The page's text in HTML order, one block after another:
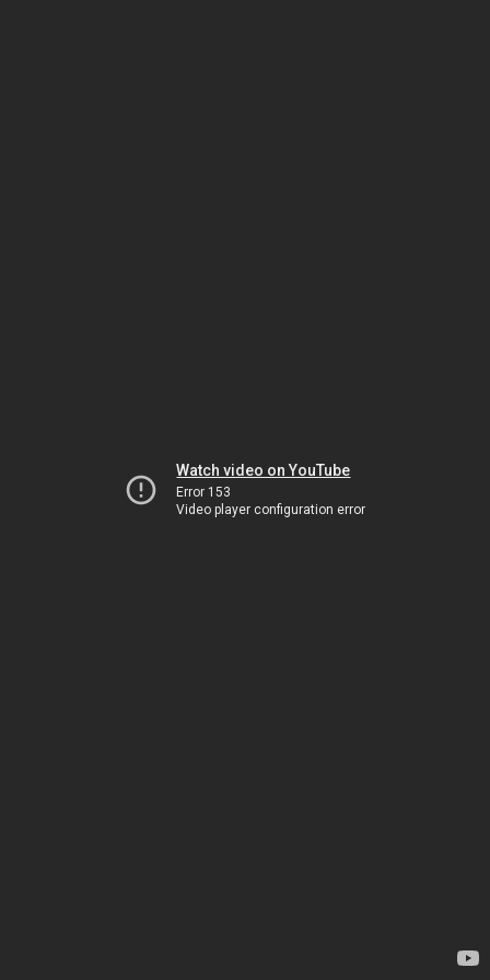
Watch video on YouTube
Error 153
Video player configuration error